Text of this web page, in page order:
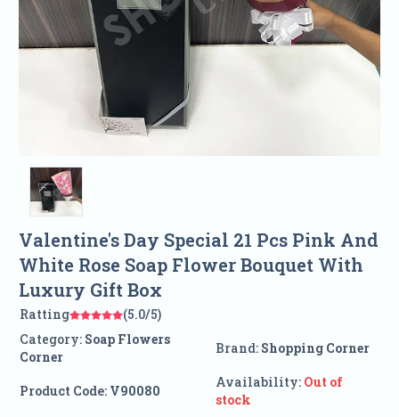
Valentine's Day Special 21 Pcs Pink And
White Rose Soap Flower Bouquet With
Luxury Gift Box
Ratting
(5.0/5)
Category: Soap Flowers
Corner
Brand: Shopping Corner
Product Code: V90080
Availability: Out of
stock